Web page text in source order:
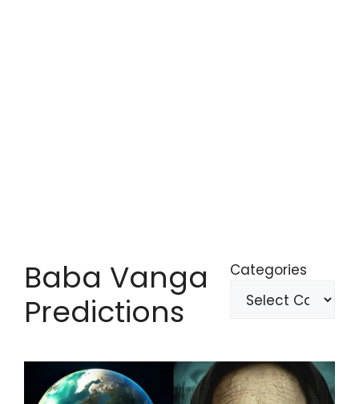
Baba Vanga
Predictions
Categories